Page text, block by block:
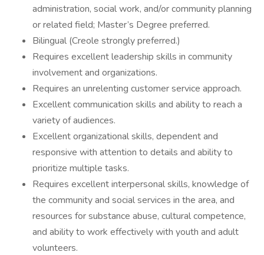
administration, social work, and/or community planning
or related field; Master’s Degree preferred.
Bilingual (Creole strongly preferred.)
Requires excellent leadership skills in community
involvement and organizations.
Requires an unrelenting customer service approach.
Excellent communication skills and ability to reach a
variety of audiences.
Excellent organizational skills, dependent and
responsive with attention to details and ability to
prioritize multiple tasks.
Requires excellent interpersonal skills, knowledge of
the community and social services in the area, and
resources for substance abuse, cultural competence,
and ability to work effectively with youth and adult
volunteers.